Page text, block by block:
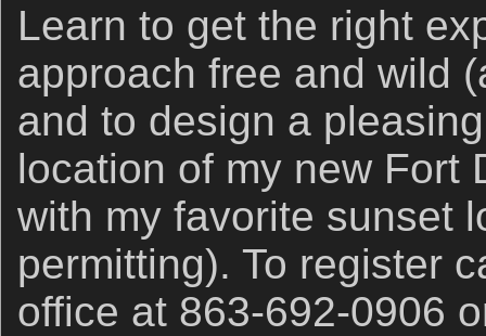
Learn to get the right
approach free and wild
and to design a
location of my new Fort
with my favorite sunset
permitting). To register
office at 863-692-0906